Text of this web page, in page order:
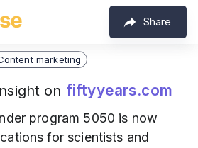
Share
marketing
on fiftyyears.com
program 5050 is now
for scientists and